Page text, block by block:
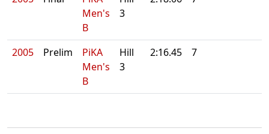
Men's
B
3
2005 Prelim
PiKA
Men's
B
Hill
3
2:16.45 7